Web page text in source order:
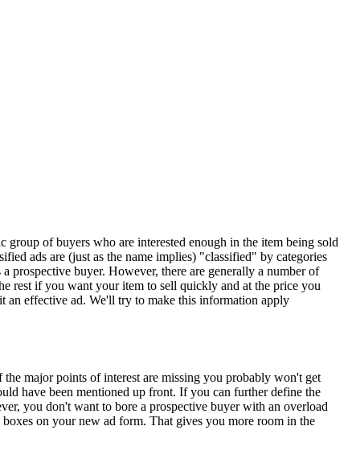
of buyers who are interested enough in the item being sold
ads are (just as the name implies) "classified" by categories
prospective buyer. However, there are generally a number of
rest if you want your item to sell quickly and at the price you
an effective ad. We'll try to make this information apply
major points of interest are missing you probably won't get
have been mentioned up front. If you can further define the
you don't want to bore a prospective buyer with an overload
on your new ad form. That gives you more room in the